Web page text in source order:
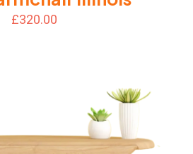
£320.00